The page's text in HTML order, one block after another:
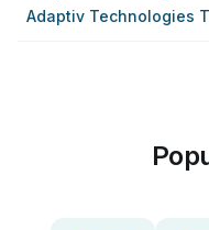
Adaptiv Technologies